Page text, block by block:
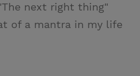
next right thing"
of a mantra in my life